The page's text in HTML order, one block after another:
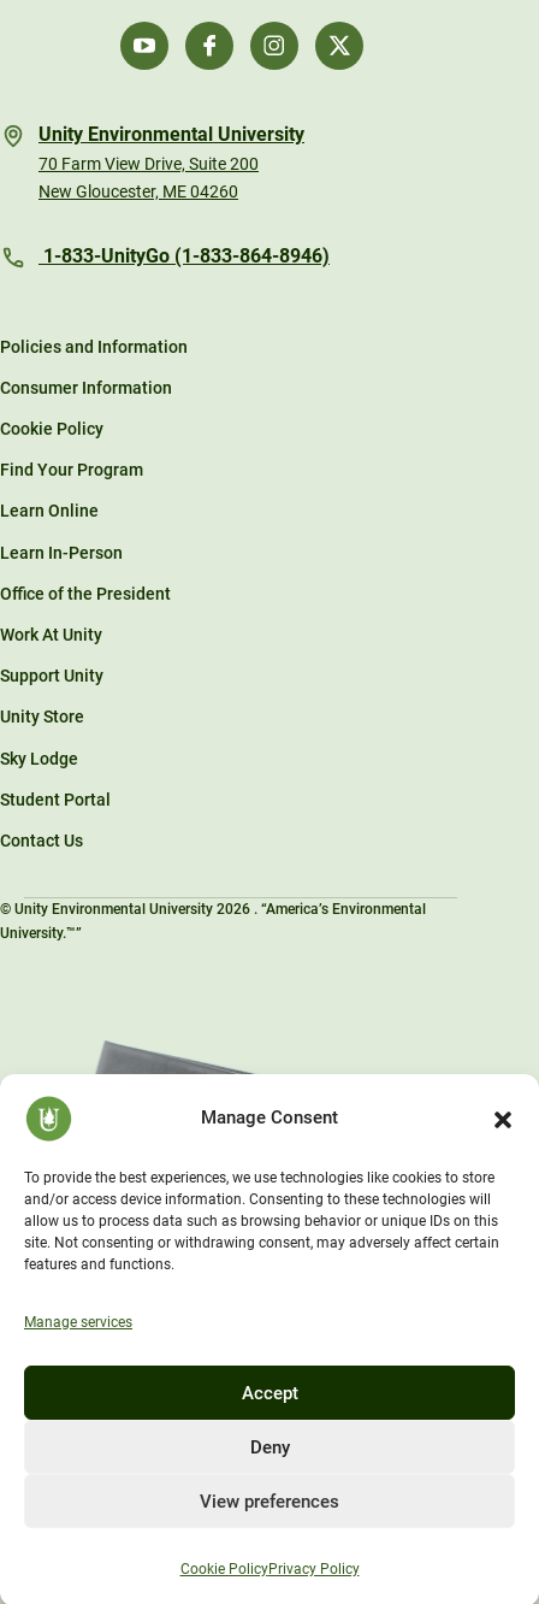
Manage Consent
To provide the best experiences, we use technologies like cookies to store
and/or access device information. Consenting to these technologies will
allow us to process data such as browsing behavior or unique IDs on this
site. Not consenting or withdrawing consent, may adversely affect certain
features and functions.
Manage services
Accept
Deny
View preferences
Cookie PolicyPrivacy Policy
Unity Environmental University
70 Farm View Drive, Suite 200
New Gloucester, ME 04260
1-833-UnityGo (1-833-864-8946)
Policies and Information
Consumer Information
Cookie Policy
Find Your Program
Learn Online
Learn In-Person
Office of the President
Work At Unity
Support Unity
Unity Store
Sky Lodge
Student Portal
Contact Us
© Unity Environmental University 2026 . “America’s Environmental
University.™”